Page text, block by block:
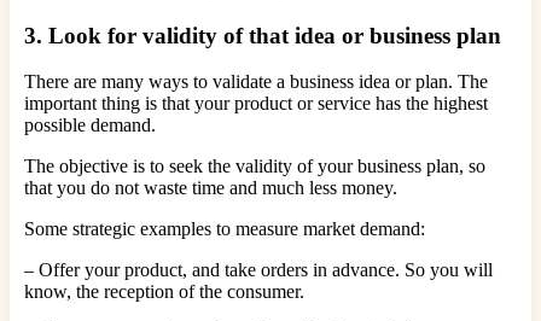
3. Look for validity of that idea or business plan
There are many ways to validate a business idea or plan. The
important thing is that your product or service has the highest
possible demand.
The objective is to seek the validity of your business plan, so
that you do not waste time and much less money.
Some strategic examples to measure market demand:
– Offer your product, and take orders in advance. So you will
know, the reception of the consumer.